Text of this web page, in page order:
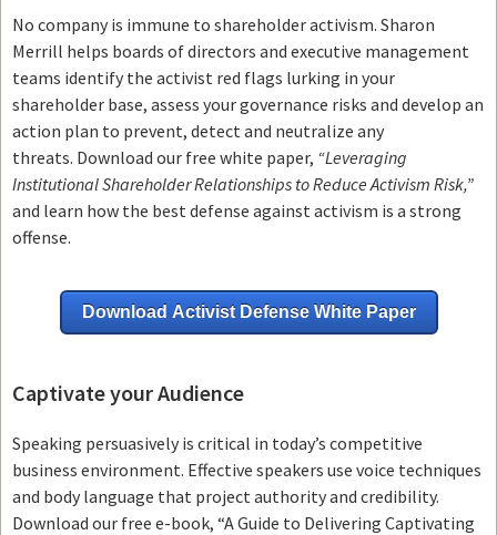
No company is immune to shareholder activism. Sharon
Merrill helps boards of directors and executive management
teams identify the activist red flags lurking in your
shareholder base, assess your governance risks and develop an
action plan to prevent, detect and neutralize any
threats. Download our free white paper, “Leveraging
Institutional Shareholder Relationships to Reduce Activism Risk,”
and learn how the best defense against activism is a strong
offense.
Download Activist Defense White Paper
Captivate your Audience
Speaking persuasively is critical in today’s competitive
business environment. Effective speakers use voice techniques
and body language that project authority and credibility.
Download our free e-book, “A Guide to Delivering Captivating